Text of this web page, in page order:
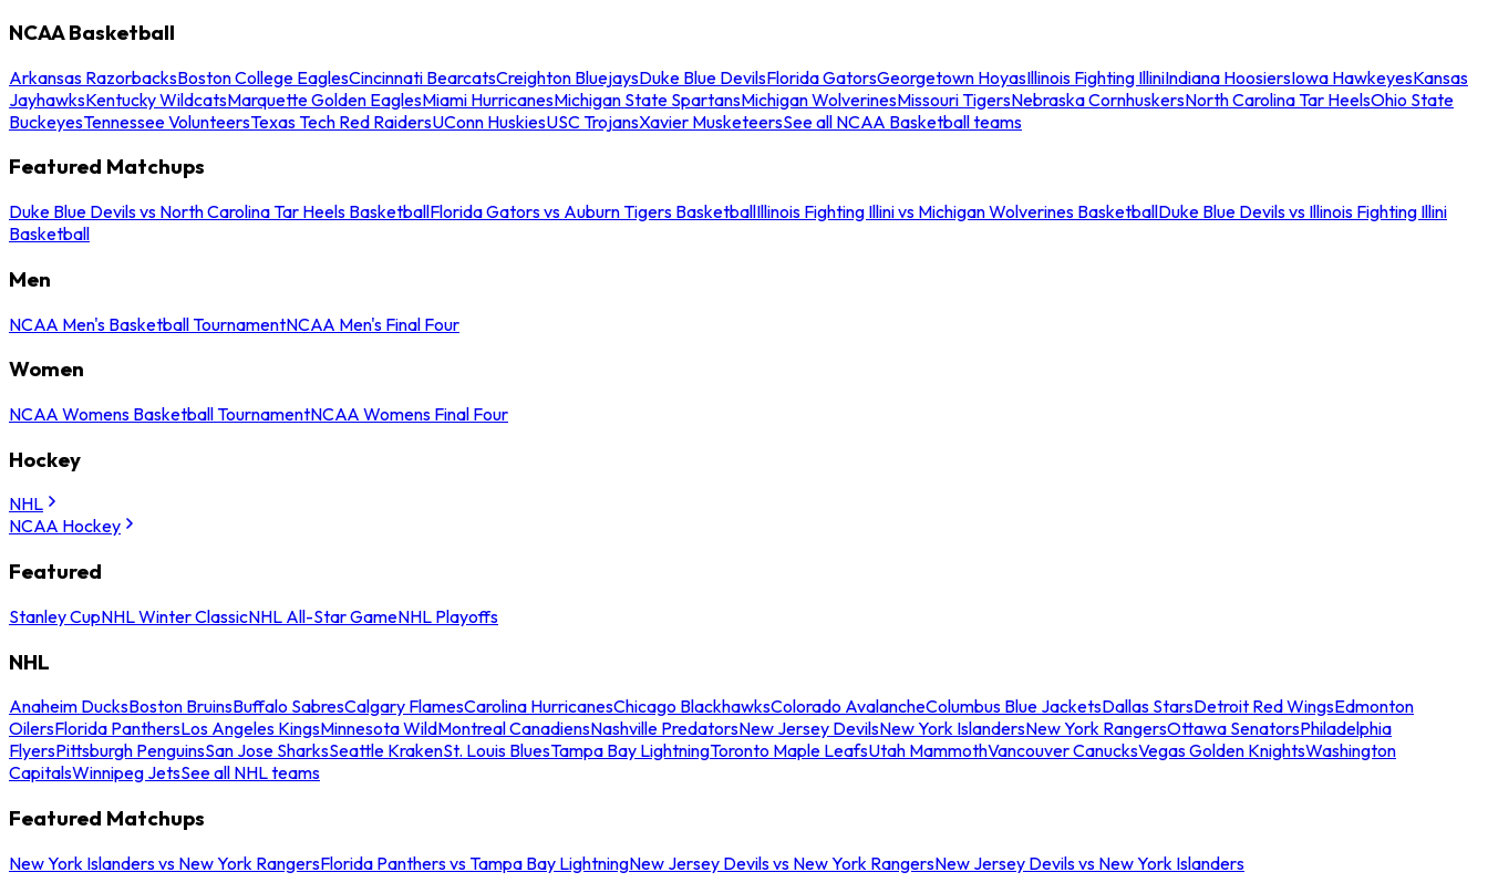
NCAA Basketball
Arkansas RazorbacksBoston College EaglesCincinnati BearcatsCreighton BluejaysDuke Blue DevilsFlorida GatorsGeorgetown HoyasIllinois Fighting IlliniIndiana HoosiersIowa HawkeyesKansas
JayhawksKentucky WildcatsMarquette Golden EaglesMiami HurricanesMichigan State SpartansMichigan WolverinesMissouri TigersNebraska CornhuskersNorth Carolina Tar HeelsOhio State
BuckeyesTennessee VolunteersTexas Tech Red RaidersUConn HuskiesUSC TrojansXavier MusketeersSee all NCAA Basketball teams
Featured Matchups
Duke Blue Devils vs North Carolina Tar Heels BasketballFlorida Gators vs Auburn Tigers BasketballIllinois Fighting Illini vs Michigan Wolverines BasketballDuke Blue Devils vs Illinois Fighting Illini
Basketball
Men
NCAA Men's Basketball TournamentNCAA Men's Final Four
Women
NCAA Womens Basketball TournamentNCAA Womens Final Four
Hockey
NHL
NCAA Hockey
Featured
Stanley CupNHL Winter ClassicNHL All-Star GameNHL Playoffs
NHL
Anaheim DucksBoston BruinsBuffalo SabresCalgary FlamesCarolina HurricanesChicago BlackhawksColorado AvalancheColumbus Blue JacketsDallas StarsDetroit Red WingsEdmonton
OilersFlorida PanthersLos Angeles KingsMinnesota WildMontreal CanadiensNashville PredatorsNew Jersey DevilsNew York IslandersNew York RangersOttawa SenatorsPhiladelphia
FlyersPittsburgh PenguinsSan Jose SharksSeattle KrakenSt. Louis BluesTampa Bay LightningToronto Maple LeafsUtah MammothVancouver CanucksVegas Golden KnightsWashington
CapitalsWinnipeg JetsSee all NHL teams
Featured Matchups
New York Islanders vs New York RangersFlorida Panthers vs Tampa Bay LightningNew Jersey Devils vs New York RangersNew Jersey Devils vs New York Islanders